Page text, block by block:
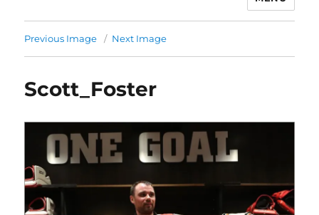
Previous Image Next Image
Scott_Foster